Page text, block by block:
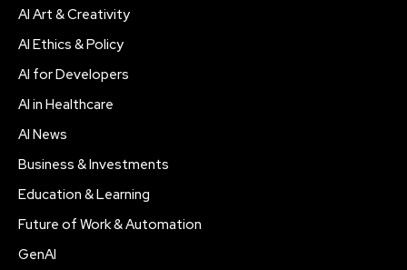
AI Art & Creativity
AI Ethics & Policy
AI for Developers
AI in Healthcare
AI News
Business & Investments
Education & Learning
Future of Work & Automation
GenAI